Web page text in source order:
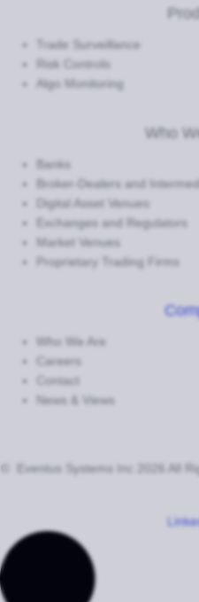
Trade Surveillance
Risk Controls
Algo Monitoring
Who
Banks
Broker-Dealers and
Digital Asset Venues
Exchanges and Regulators
Market Venues
Proprietary Trading Firms
Who We Are
Careers
Contact
News & Views
© Eventus Systems Inc 2026 All